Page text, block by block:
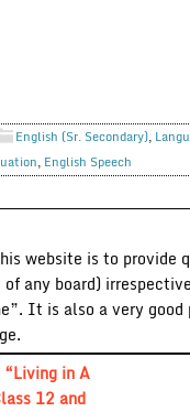
English (Sr. Secondary),
, English Speech
website is to
any board)
It is also a very
“Living in A
12 and